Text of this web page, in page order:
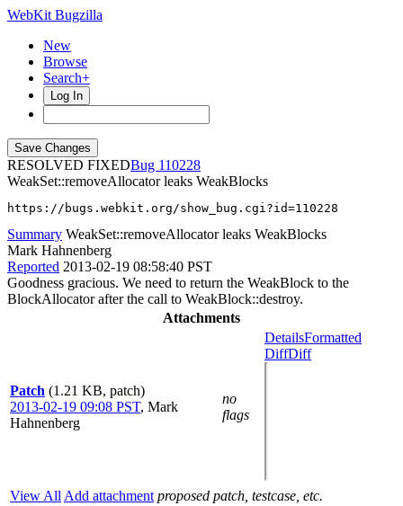
WebKit Bugzilla
New
Browse
Search+
Log In
RESOLVED FIXED
110228
WeakSet::removeAllocator leaks WeakBlocks
https://bugs.webkit.org/show_bug.cgi?id=110228
Summary WeakSet::removeAllocator leaks WeakBlocks
Mark Hahnenberg
Reported 2013-02-19 08:58:40 PST
Goodness gracious. We need to return the WeakBlock to the
BlockAllocator after the call to WeakBlock::destroy.
Attachments
Patch (1.21 KB, patch)
2013-02-19 09:08 PST, Mark
Hahnenberg
no
flags
DetailsFormatted
DiffDiff
View All Add attachment proposed patch, testcase, etc.